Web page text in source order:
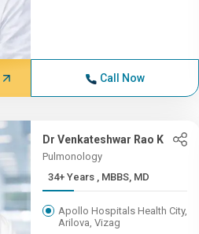
Call Now
Dr Venkateshwar Rao K
Pulmonology
34+ Years , MBBS, MD
Apollo Hospitals Health City,
Arilova, Vizag